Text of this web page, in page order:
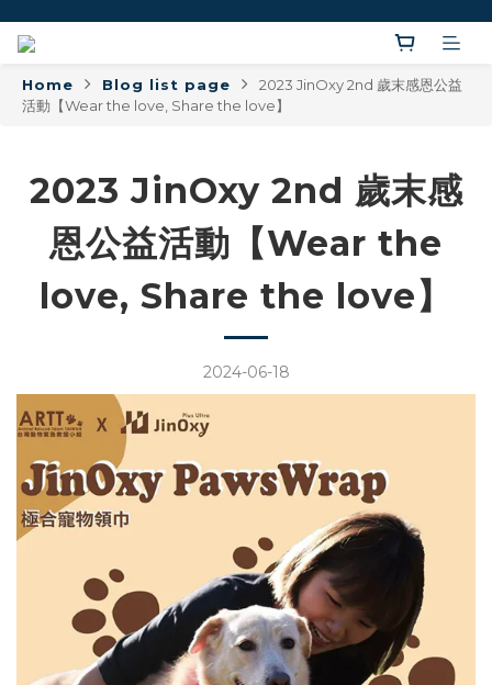
Home Blog list page
2023 JinOxy 2nd 歲末感恩公益
活動【Wear the love, Share the love】
2023 JinOxy 2nd 歲末感
恩公益活動【Wear the
love, Share the love】
2024-06-18